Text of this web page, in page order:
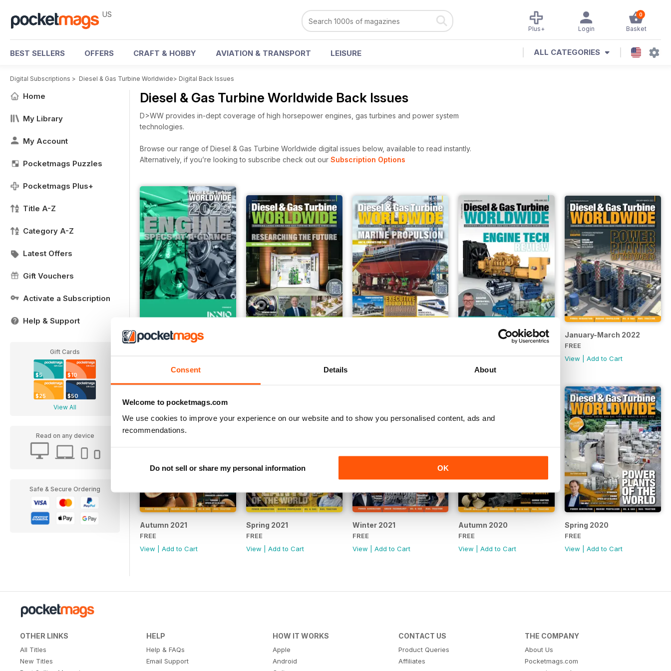
Consent Details About
Welcome to pocketmags.com
We use cookies to improve your experience on our website and to show you personalised content, ads and
recommendations.
Do not sell or share my personal information OK
US 0
Basket
Login
Plus+
BEST SELLERS OFFERS CRAFT & HOBBY AVIATION & TRANSPORT LEISURE ALL CATEGORIES
Digital Subscriptions > Diesel & Gas Turbine Worldwide> Digital Back Issues
Home
My Library
My Account
Pocketmags Puzzles
Pocketmags Plus+
Title A-Z
Category A-Z
Latest Offers
Gift Vouchers
Activate a Subscription
Help & Support
Gift Cards
$5 $10
$25 $50
View All
Read on any device
Safe & Secure Ordering
Diesel & Gas Turbine Worldwide Back Issues
D>WW provides in-dept coverage of high horsepower engines, gas turbines and power system
technologies.
Browse our range of Diesel & Gas Turbine Worldwide digital issues below, available to read instantly.
Alternatively, if you’re looking to subscribe check out our Subscription Options
Engine Specs At-A-Glance April-June 2022 January-March 2022
FREE
View |Add to Cart
Autumn 2021
FREE
View
Add to Cart
Spring 2021
FREE
View
Add to Cart
Winter 2021
FREE
View
Add to Cart
Autumn 2020
FREE
View |Add to Cart
Spring 2020
FREE
View |Add to Cart
OTHER LINKS
All Titles
New Titles
HELP
Help & FAQs
Email Support
HOW IT WORKS
Apple
Android
CONTACT US
Product Queries
Affiliates
THE COMPANY
About Us
Pocketmags.com